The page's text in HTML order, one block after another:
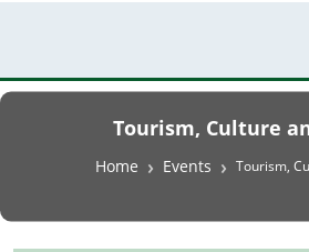
Tourism, Culture
Home Events Tourism,